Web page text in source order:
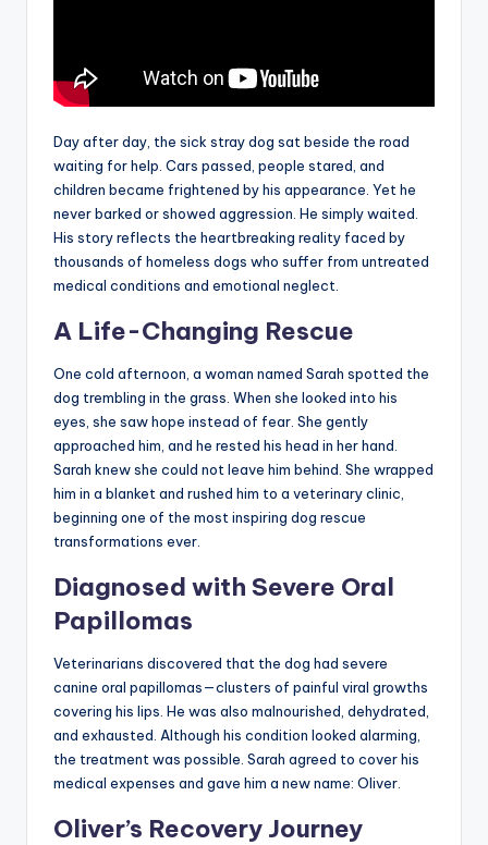
Day after day, the sick stray dog sat beside the road
waiting for help. Cars passed, people stared, and
children became frightened by his appearance. Yet he
never barked or showed aggression. He simply waited.
His story reflects the heartbreaking reality faced by
thousands of homeless dogs who suffer from untreated
medical conditions and emotional neglect.
A Life-Changing Rescue
One cold afternoon, a woman named Sarah spotted the
dog trembling in the grass. When she looked into his
eyes, she saw hope instead of fear. She gently
approached him, and he rested his head in her hand.
Sarah knew she could not leave him behind. She wrapped
him in a blanket and rushed him to a veterinary clinic,
beginning one of the most inspiring dog rescue
transformations ever.
Diagnosed with Severe Oral
Papillomas
Veterinarians discovered that the dog had severe
canine oral papillomas—clusters of painful viral growths
covering his lips. He was also malnourished, dehydrated,
and exhausted. Although his condition looked alarming,
the treatment was possible. Sarah agreed to cover his
medical expenses and gave him a new name: Oliver.
Oliver’s Recovery Journey